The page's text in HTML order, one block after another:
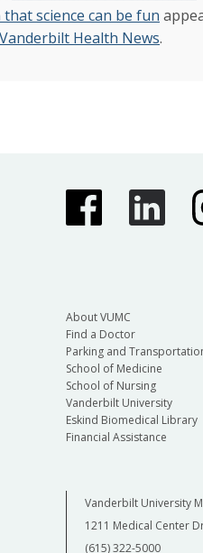
science can be fun
Vanderbilt Health News.
About VUMC
Find a Doctor
Parking and
School of Medicine
School of Nursing
Vanderbilt University
Eskind Biomedical Library
Financial Assistance
Vanderbilt University
1211 Medical Center
(615) 322-5000